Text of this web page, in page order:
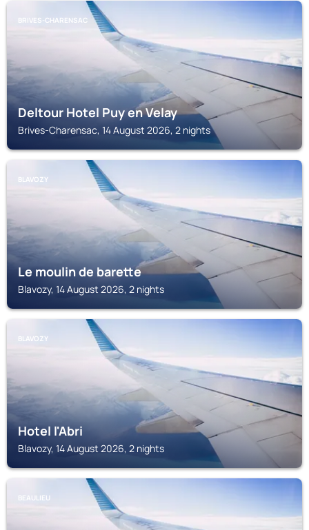
BRIVES-CHARENSAC
Deltour Hotel Puy en Velay
Brives-Charensac, 14 August 2026, 2 nights
BLAVOZY
Le moulin de barette
Blavozy, 14 August 2026, 2 nights
BLAVOZY
Hotel l'Abri
Blavozy, 14 August 2026, 2 nights
BEAULIEU